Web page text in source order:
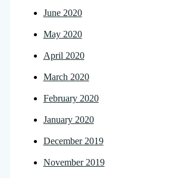
June 2020
May 2020
April 2020
March 2020
February 2020
January 2020
December 2019
November 2019